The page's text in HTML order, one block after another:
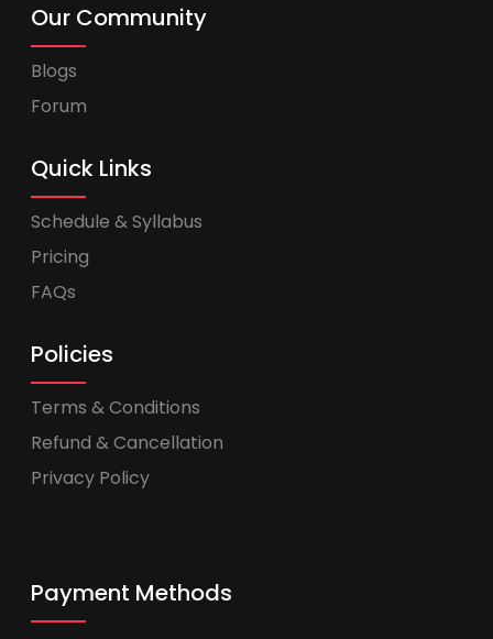
Our Community
Blogs
Forum
Quick Links
Schedule & Syllabus
Pricing
FAQs
Policies
Terms & Conditions
Refund & Cancellation
Privacy Policy
Payment Methods